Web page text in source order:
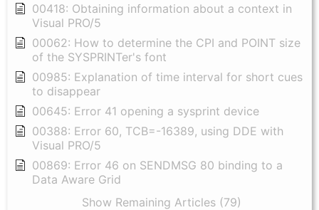
00418: Obtaining information about a context in
Visual PRO/5
00062: How to determine the CPI and POINT size
of the SYSPRINTer's font
00985: Explanation of time interval for short cues
to disappear
00645: Error 41 opening a sysprint device
00388: Error 60, TCB=-16389, using DDE with
Visual PRO/5
00869: Error 46 on SENDMSG 80 binding to a
Data Aware Grid
Show Remaining Articles (79)